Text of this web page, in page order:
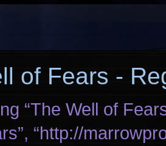
of Fears -
“The Well of
“http://